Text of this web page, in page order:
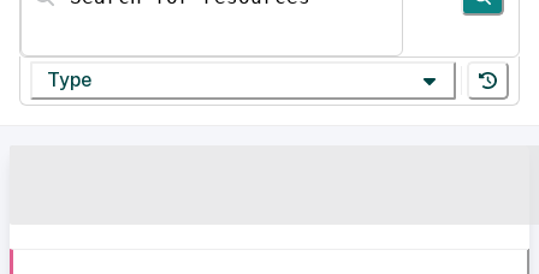
Type